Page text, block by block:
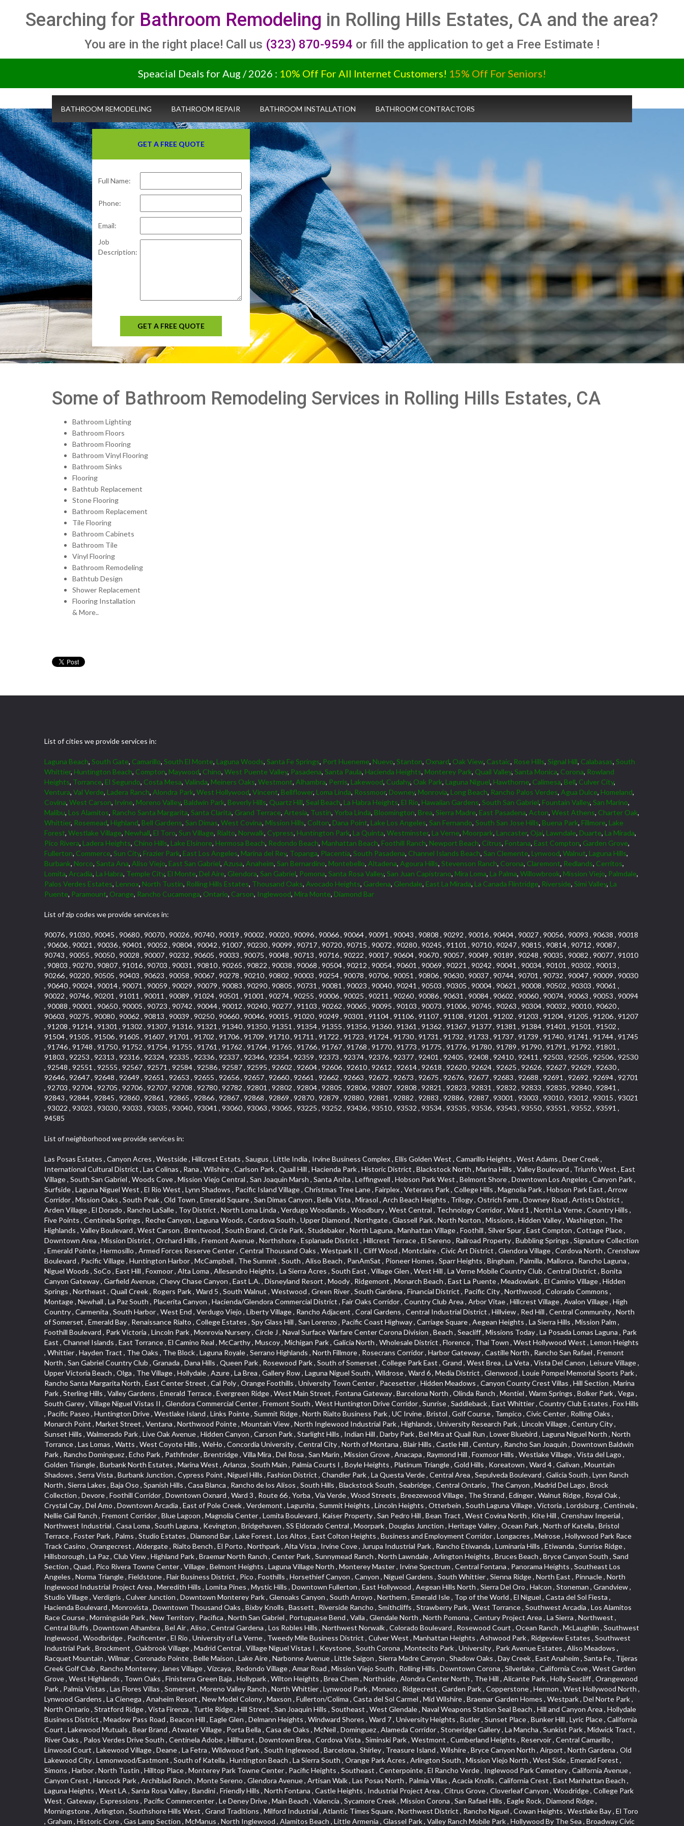
Searching for Bathroom Remodeling in Rolling Hills Estates, CA and the area?
You are in the right place! Call us (323) 870-9594 or fill the application to get a Free Estimate !
Speacial Deals for Aug / 2026 : 10% Off For All Internet Customers! 15% Off For Seniors!
GET A FREE QUOTE
Full Name:
Phone:
Email:
Job
Description:
GET A FREE QUOTE
BATHROOM REMODELING BATHROOM REPAIR BATHROOM INSTALLATION BATHROOM CONTRACTORS
Some of Bathroom Remodeling Services in Rolling Hills Estates, CA
Bathroom Lighting
Bathroom Floors
Bathroom Flooring
Bathroom Vinyl Flooring
Bathroom Sinks
Flooring
Bathtub Replacement
Stone Flooring
Bathroom Replacement
Tile Flooring
Bathroom Cabinets
Bathroom Tile
Vinyl Flooring
Bathroom Remodeling
Bathtub Design
Shower Replacement
Flooring Installation
& More..
List of cities we provide services in:
Laguna Beach, South Gate, Camarillo, South El Monte, Laguna Woods, Santa Fe Springs, Port Hueneme, Nuevo, Stanton, Oxnard, Oak View, Castaic, Rose Hills, Signal Hill, Calabasas, South
Whittier, Huntington Beach, Compton, Maywood, Chino, West Puente Valley, Pasadena, Santa Paula, Hacienda Heights, Monterey Park, Quail Valley, Santa Monica, Corona, Rowland
Heights, Torrance, El Segundo, Costa Mesa, Valinda, Meiners Oaks, Westmont, Alhambra, Perris, Lakewood, Cudahy, Oak Park, Laguna Niguel, Hawthorne, Calimesa, Bell, Culver City,
Ventura, Val Verde, Ladera Ranch, Alondra Park, West Hollywood, Vincent, Bellflower, Loma Linda, Rossmoor, Downey, Monrovia, Long Beach, Rancho Palos Verdes, Agua Dulce, Homeland,
Covina, West Carson, Irvine, Moreno Valley, Baldwin Park, Beverly Hills, Quartz Hill, Seal Beach, La Habra Heights, El Rio, Hawaiian Gardens, South San Gabriel, Fountain Valley, San Marino,
Malibu, Los Alamitos, Rancho Santa Margarita, Santa Clarita, Grand Terrace, Artesia, Tustin, Yorba Linda, Bloomington, Brea, Sierra Madre, East Pasadena, Acton, West Athens, Charter Oak,
Whittier, Rosemead, Highland, Bell Gardens, San Dimas, West Covina, Mission Hills, Colton, Dana Point, Lake Los Angeles, San Fernando, South San Jose Hills, Buena Park, Fillmore, Lake
Forest, Westlake Village, Newhall, El Toro, Sun Village, Rialto, Norwalk, Cypress, Huntington Park, La Quinta, Westminster, La Verne, Moorpark, Lancaster, Ojai, Lawndale, Duarte, La Mirada,
Pico Rivera, Ladera Heights, Chino Hills, Lake Elsinore, Hermosa Beach, Redondo Beach, Manhattan Beach, Foothill Ranch, Newport Beach, Citrus, Fontana, East Compton, Garden Grove,
Fullerton, Commerce, Sun City, Frazier Park, East Los Angeles, Marina del Rey, Topanga, Placentia, South Pasadena, Channel Islands Beach, San Clemente, Lynwood, Walnut, Laguna Hills,
Burbank, Norco, Santa Ana, Aliso Viejo, East San Gabriel, Azusa, Anaheim, San Bernardino, Montebello, Altadena, Agoura Hills, Stevenson Ranch, Corona, Claremont, Redlands, Cerritos,
Lomita, Arcadia, La Habra, Temple City, El Monte, Del Aire, Glendora, San Gabriel, Pomona, Santa Rosa Valley, San Juan Capistrano, Mira Loma, La Palma, Willowbrook, Mission Viejo, Palmdale,
Palos Verdes Estates, Lennox, North Tustin, Rolling Hills Estates, Thousand Oaks, Avocado Heights, Gardena, Glendale, East La Mirada, La Canada Flintridge, Riverside, Simi Valley, La
Puente, Paramount, Orange, Rancho Cucamonga, Ontario, Carson, Inglewood, Mira Monte, Diamond Bar
List of zip codes we provide services in:
90076 , 91030 , 90045 , 90680 , 90070 , 90026 , 90740 , 90019 , 90002 , 90020 , 90096 , 90066 , 90064 , 90091 , 90043 , 90808 , 90292 , 90016 , 90404 , 90027 , 90056 , 90093 , 90638 , 90018
, 90606 , 90021 , 90036 , 90401 , 90052 , 90804 , 90042 , 91007 , 90230 , 90099 , 90717 , 90720 , 90715 , 90072 , 90280 , 90245 , 91101 , 90710 , 90247 , 90815 , 90814 , 90712 , 90087 ,
90743 , 90055 , 90050 , 90028 , 90007 , 90232 , 90605 , 90033 , 90075 , 90048 , 90713 , 90716 , 90222 , 90017 , 90604 , 90670 , 90057 , 90049 , 90189 , 90248 , 90035 , 90082 , 90077 , 91010
, 90803 , 90270 , 90807 , 91016 , 90703 , 90031 , 90810 , 90265 , 90822 , 90038 , 90068 , 90504 , 90212 , 90054 , 90601 , 90069 , 90221 , 90242 , 90041 , 90034 , 90101 , 90302 , 90013 ,
90266 , 90220 , 90505 , 90403 , 90623 , 90058 , 90067 , 90278 , 90210 , 90802 , 90003 , 90254 , 90078 , 90706 , 90051 , 90806 , 90630 , 90037 , 90744 , 90701 , 90732 , 90047 , 90009 , 90030
, 90640 , 90024 , 90014 , 90071 , 90059 , 90029 , 90079 , 90083 , 90290 , 90805 , 90731 , 90081 , 90023 , 90040 , 90241 , 90503 , 90305 , 90004 , 90621 , 90008 , 90502 , 90303 , 90061 ,
90022 , 90746 , 90201 , 91011 , 90011 , 90089 , 91024 , 90501 , 91001 , 90274 , 90255 , 90006 , 90025 , 90211 , 90260 , 90086 , 90631 , 90084 , 90602 , 90060 , 90074 , 90063 , 90053 , 90094
, 90088 , 90001 , 90650 , 90005 , 90723 , 90742 , 90044 , 90012 , 90240 , 90277 , 91103 , 90262 , 90065 , 90095 , 90103 , 90073 , 91006 , 90745 , 90263 , 90304 , 90032 , 90010 , 90620 ,
90603 , 90275 , 90080 , 90062 , 90813 , 90039 , 90250 , 90660 , 90046 , 90015 , 91020 , 90249 , 90301 , 91104 , 91106 , 91107 , 91108 , 91201 , 91202 , 91203 , 91204 , 91205 , 91206 , 91207
, 91208 , 91214 , 91301 , 91302 , 91307 , 91316 , 91321 , 91340 , 91350 , 91351 , 91354 , 91355 , 91356 , 91360 , 91361 , 91362 , 91367 , 91377 , 91381 , 91384 , 91401 , 91501 , 91502 ,
91504 , 91505 , 91506 , 91605 , 91607 , 91701 , 91702 , 91706 , 91709 , 91710 , 91711 , 91722 , 91723 , 91724 , 91730 , 91731 , 91732 , 91733 , 91737 , 91739 , 91740 , 91741 , 91744 , 91745
, 91746 , 91748 , 91750 , 91752 , 91754 , 91755 , 91761 , 91762 , 91764 , 91765 , 91766 , 91767 , 91768 , 91770 , 91773 , 91775 , 91776 , 91780 , 91789 , 91790 , 91791 , 91792 , 91801 ,
91803 , 92253 , 92313 , 92316 , 92324 , 92335 , 92336 , 92337 , 92346 , 92354 , 92359 , 92373 , 92374 , 92376 , 92377 , 92401 , 92405 , 92408 , 92410 , 92411 , 92503 , 92505 , 92506 , 92530
, 92548 , 92551 , 92555 , 92567 , 92571 , 92584 , 92586 , 92587 , 92595 , 92602 , 92604 , 92606 , 92610 , 92612 , 92614 , 92618 , 92620 , 92624 , 92625 , 92626 , 92627 , 92629 , 92630 ,
92646 , 92647 , 92648 , 92649 , 92651 , 92653 , 92655 , 92656 , 92657 , 92660 , 92661 , 92662 , 92663 , 92672 , 92673 , 92675 , 92676 , 92677 , 92683 , 92688 , 92691 , 92692 , 92694 , 92701
, 92703 , 92704 , 92705 , 92706 , 92707 , 92708 , 92780 , 92782 , 92801 , 92802 , 92804 , 92805 , 92806 , 92807 , 92808 , 92821 , 92823 , 92831 , 92832 , 92833 , 92835 , 92840 , 92841 ,
92843 , 92844 , 92845 , 92860 , 92861 , 92865 , 92866 , 92867 , 92868 , 92869 , 92870 , 92879 , 92880 , 92881 , 92882 , 92883 , 92886 , 92887 , 93001 , 93003 , 93010 , 93012 , 93015 , 93021
, 93022 , 93023 , 93030 , 93033 , 93035 , 93040 , 93041 , 93060 , 93063 , 93065 , 93225 , 93252 , 93436 , 93510 , 93532 , 93534 , 93535 , 93536 , 93543 , 93550 , 93551 , 93552 , 93591 ,
94585
List of neighborhood we provide services in:
Las Posas Estates , Canyon Acres , Westside , Hillcrest Estats , Saugus , Little India , Irvine Business Complex , Ellis Golden West , Camarillo Heights , West Adams , Deer Creek , International Cultural District , Las Colinas , Rana , Wilshire , Carlson Park , Quail Hill , Hacienda Park , Historic District , Blackstock North , Marina Hills , Valley Boulevard , Triunfo West , East Village , South San Gabriel , Woods Cove , Mission Viejo Central , San Joaquin Marsh , Santa Anita , Leffingwell , Hobson Park West , Belmont Shore , Downtown Los Angeles , Canyon Park , Surfside , Laguna Niguel West , El Rio West , Lynn Shadows , Pacific Island Village , Christmas Tree Lane , Fairplex , Veterans Park , College Hills , Magnolia Park , Hobson Park East , Arrow Corridor , Mission Oaks , South Peak , Old Town , Emerald Square , San Dimas Canyon , Bella Vista , Mirasol , Arch Beach Heights , Trilogy , Ostrich Farm , Downey Road , Artists District , Arden Village , El Dorado , Rancho LaSalle , Toy District , North Loma Linda , Verdugo Woodlands , Woodbury , West Central , Technology Corridor , Ward 1 , North La Verne , Country Hills , Five Points , Centinela Springs , Reche Canyon , Laguna Woods , Cordova South , Upper Diamond , Northgate , Glassell Park , North Norton , Missions , Hidden Valley , Washington , The Highlands , Valley Boulevard , West Carson , Brentwood , South Brand , Circle Park , Studebaker , North Laguna , Manhattan Village , Foothill , Silver Spur , East Compton , Cottage Place , Downtown Area , Mission District , Orchard Hills , Fremont Avenue , Northshore , Esplanade District , Hillcrest Terrace , El Sereno , Railroad Property , Bubbling Springs , Signature Collection , Emerald Pointe , Hermosillo , Armed Forces Reserve Center , Central Thousand Oaks , Westpark II , Cliff Wood , Montclaire , Civic Art District , Glendora Village , Cordova North , Crenshaw Boulevard , Pacific Village , Huntington Harbor , McCampbell , The Summit , South , Aliso Beach , PanAmSat , Pioneer Homes , Sparr Heights , Bingham , Palmilla , Mallorca , Rancho Laguna , Niguel Woods , SoCo , East Hill , Foxmoor , Alta Loma , Allesandro Heights , La Sierra Acres , South East , Village Glen , West Hill , La Verne Mobile Country Club , Central District , Bonita Canyon Gateway , Garfield Avenue , Chevy Chase Canyon , East L.A. , Disneyland Resort , Moody , Ridgemont , Monarch Beach , East La Puente , Meadowlark , El Camino Village , Hidden Springs , Northeast , Quail Creek , Rogers Park , Ward 5 , South Walnut , Westwood , Green River , South Gardena , Financial District , Pacific City , Northwood , Colorado Commons , Montage , Newhall , La Paz South , Placerita Canyon , Hacienda/Glendora Commercial District , Fair Oaks Corridor , Country Club Area , Arbor Vitae , Hillcrest Village , Avalon Village , High Country , Carmenita , South Harbor , West End , Verdugo Viejo , Liberty Village , Rancho Adjacent , Coral Gardens , Central Industrial District , Hillview , Red Hill , Central Community , North of Somerset , Emerald Bay , Renaissance Rialto , College Estates , Spy Glass Hill , San Lorenzo , Pacific Coast Highway , Carriage Square , Aegean Heights , La Sierra Hills , Mission Palm , Foothill Boulevard , Park Victoria , Lincoln Park , Monrovia Nursery , Circle J , Naval Surface Warfare Center Corona Division , Beach , Seacliff , Missions Today , La Posada Lomas Laguna , Park East , Channel Islands , East Torrance , El Camino Real , McCarthy , Muscoy , Michigan Park , Galicia North , Wholesale District , Florence , Thai Town , West Hollywood West , Lemon Heights , Whittier , Hayden Tract , The Oaks , The Block , Laguna Royale , Serrano Highlands , North Fillmore , Rosecrans Corridor , Harbor Gateway , Castille North , Rancho San Rafael , Fremont North , San Gabriel Country Club , Granada , Dana Hills , Queen Park , Rosewood Park , South of Somerset , College Park East , Grand , West Brea , La Veta , Vista Del Canon , Leisure Village , Upper Victoria Beach , Olga , The Village , Hollydale , Azure , La Brea , Gallery Row , Laguna Niguel South , Wildrose , Ward 6 , Media District , Glenwood , Louie Pompei Memorial Sports Park , Rancho Santa Margarita North , East Center Street , Cal Poly , Orange Foothills , University Town Center , Pacesetter , Hidden Meadows , Canyon County Crest Villas , Hill Section , Marina Park , Sterling Hills , Valley Gardens , Emerald Terrace , Evergreen Ridge , West Main Street , Fontana Gateway , Barcelona North , Olinda Ranch , Montiel , Warm Springs , Bolker Park , Vega , South Garey , Village Niguel Vistas II , Glendora Commercial Center , Fremont South , West Huntington Drive Corridor , Sunrise , Saddleback , East Whittier , Country Club Estates , Fox Hills , Pacific Paseo , Huntington Drive , Westlake Island , Links Pointe , Summit Ridge , North Rialto Business Park , UC Irvine , Bristol , Golf Course , Tampico , Civic Center , Rolling Oaks , Monarch Point , Market Street , Ventana , Northwood Pointe , Mountain View , North Inglewood Industrial Park , Highlands , University Research Park , Lincoln Village , Century City , Sunset Hills , Walmerado Park , Live Oak Avenue , Hidden Canyon , Carson Park , Starlight Hills , Indian Hill , Darby Park , Bel Mira at Quail Run , Lower Bluebird , Laguna Niguel North , North Torrance , Las Lomas , Watts , West Coyote Hills , WeHo , Concordia University , Central City , North of Montana , Blair Hills , Castle Hill , Century , Rancho San Joaquin , Downtown Baldwin Park , Rancho Dominguez , Echo Park , Pathfinder , Brentridge , Villa Mira , Del Rosa , San Marin , Mission Grove , Anacapa , Raymond Hill , Foxmoor Hills , Westlake Village , Vista del Lago , Golden Triangle , Burbank North Estates , Marina West , Arlanza , South Main , Palmia Courts I , Boyle Heights , Platinum Triangle , Gold Hills , Koreatown , Ward 4 , Galivan , Mountain Shadows , Serra Vista , Burbank Junction , Cypress Point , Niguel Hills , Fashion District , Chandler Park , La Questa Verde , Central Area , Sepulveda Boulevard , Galicia South , Lynn Ranch North , Sierra Lakes , Baja Oso , Spanish Hills , Casa Blanca , Rancho de los Alisos , South Hills , Blackstock South , Seabridge , Central Ontario , The Canyon , Madrid Del Lago , Brock Collection , Devore , Foothill Corridor , Downtown Oxnard , Ward 3 , Route 66 , Yorba , Via Verde , Wood Streets , Breezewood Village , The Strand , Edinger , Walnut Ridge , Royal Oak , Crystal Cay , Del Amo , Downtown Arcadia , East of Pole Creek , Verdemont , Lagunita , Summit Heights , Lincoln Heights , Otterbein , South Laguna Village , Victoria , Lordsburg , Centinela , Nellie Gail Ranch , Fremont Corridor , Blue Lagoon , Magnolia Center , Lomita Boulevard , Kaiser Property , San Pedro Hill , Bean Tract , West Covina North , Kite Hill , Crenshaw Imperial , Northwest Industrial , Casa Loma , South Laguna , Kevington , Bridgehaven , SS Eldorado Central , Moorpark , Douglas Junction , Heritage Valley , Ocean Park , North of Katella , Bristol Terrace , Foster Park , Palms , Studio Estates , Diamond Bar , Lake Forest , Los Altos , East Colton Heights , Business and Employment Corridor , Longacres , Melrose , Hollywood Park Race Track Casino , Orangecrest , Aldergate , Rialto Bench , El Porto , Northpark , Alta Vista , Irvine Cove , Jurupa Industrial Park , Rancho Etiwanda , Luminaria Hills , Etiwanda , Sunrise Ridge , Hillsborough , La Paz , Club View , Highland Park , Braemar North Ranch , Center Park , Sunnymead Ranch , North Lawndale , Arlington Heights , Bruces Beach , Bryce Canyon South , Sand Section , Quad , Pico Rivera Towne Center , Village , Belmont Heights , Laguna Village North , Monterey Master , Irvine Spectrum , Central Fontana , Panorama Heights , Southeast Los Angeles , Norma Triangle , Fieldstone , Flair Business District , Pico , Foothills , Horsethief Canyon , Canyon , Niguel Gardens , South Whittier , Sienna Ridge , North East , Pinnacle , North Inglewood Industrial Project Area , Meredith Hills , Lomita Pines , Mystic Hills , Downtown Fullerton , East Hollywood , Aegean Hills North , Sierra Del Oro , Halcon , Stoneman , Grandview , Studio Village , Verdigris , Culver Junction , Downtown Monterey Park , Glenoaks Canyon , South Arroyo , Northern , Emerald Isle , Top of the World , El Niguel , Casta del Sol Fiesta , Hacienda Boulevard , Monrovista , Downtown Thousand Oaks , Bixby Knolls , Bassett , Riverside Rancho , Smithcliffs , Strawberry Park , West Torrance , Southwest Arcadia , Los Alamitos Race Course , Morningside Park , New Territory , Pacifica , North San Gabriel , Portuguese Bend , Valla , Glendale North , North Pomona , Century Project Area , La Sierra , Northwest , Central Bluffs , Downtown Alhambra , Bel Air , Aliso , Central Gardena , Los Robles Hills , Northwest Norwalk , Colorado Boulevard , Rosewood Court , Ocean Ranch , McLaughlin , Southwest Inglewood , Woodbridge , Pacificenter , El Rio , University of La Verne , Tweedy Mile Business District , Culver West , Manhattan Heights , Ashwood Park , Ridgeview Estates , Southwest Industrial Park , Brockment , Oakbrook Village , Madrid Central , Village Niguel Vistas I , Keystone , South Corona , Montecito Park , University , Park Avenue Estates , Aliso Meadows , Racquet Mountain , Wilmar , Coronado Pointe , Belle Maison , Lake Aire , Narbonne Avenue , Little Saigon , Sierra Madre Canyon , Shadow Oaks , Day Cre